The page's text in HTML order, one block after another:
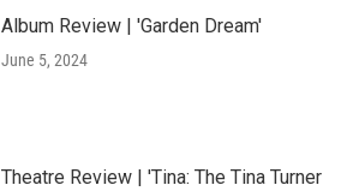
Album Review | 'Garden Dream'
June 5, 2024
Theatre Review | 'Tina: The Tina Turner